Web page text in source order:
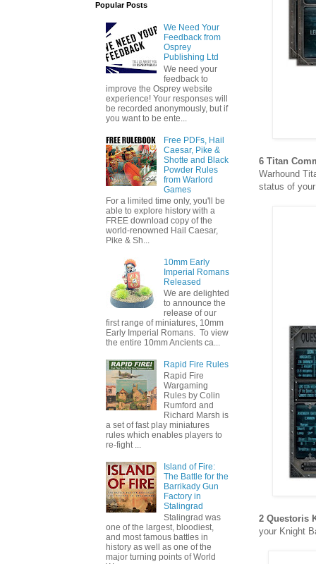
6 Titan
Warhound
status of
2 Questoris
your Knight
Popular Posts
We Need Your
Feedback from
Osprey
Publishing Ltd
We need your
feedback to
improve the Osprey website
experience! Your responses will
be recorded anonymously, but if
you want to be ente...
Free PDFs, Hail
Caesar, Pike &
Shotte and Black
Powder Rules
from Warlord
Games
For a limited time only, you'll be
able to explore history with a
FREE download copy of the
world-renowned Hail Caesar,
Pike & Sh...
10mm Early
Imperial Romans
Released
We are delighted
to announce the
release of our
first range of miniatures, 10mm
Early Imperial Romans. To view
the entire 10mm Ancients ca...
Rapid Fire Rules
Rapid Fire
Wargaming
Rules by Colin
Rumford and
Richard Marsh is
a set of fast play miniatures
rules which enables players to
re-fight ...
Island of Fire:
The Battle for the
Barrikady Gun
Factory in
Stalingrad
Stalingrad was
one of the largest, bloodiest,
and most famous battles in
history as well as one of the
major turning points of World